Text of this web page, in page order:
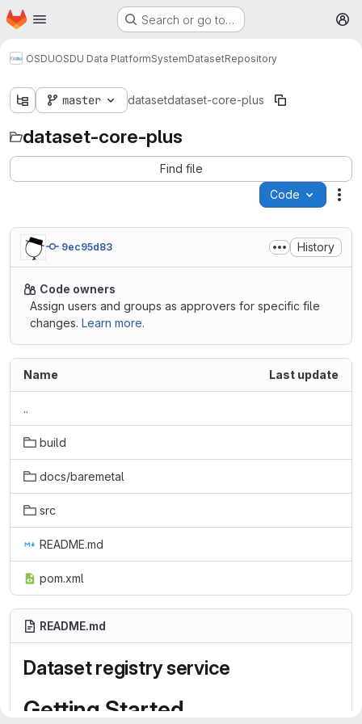
Skip to main content
Homepage Search or go to…
OSDUOSDU Data PlatformSystemDatasetRepository
master datasetdataset-core-plus
dataset-core-plus
Find file
Code
9ec95d83 History
Code owners
Assign users and groups as approvers for specific file
changes. Learn more.
Name Last update
..
build
docs/baremetal
src
README.md
pom.xml
README.md
Dataset registry service
Getting Started